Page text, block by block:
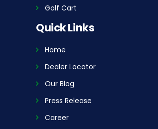
Golf Cart
Quick Links
Home
Dealer Locator
Our Blog
Press Release
Career